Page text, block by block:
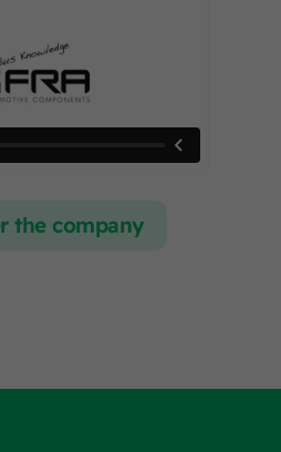
the company